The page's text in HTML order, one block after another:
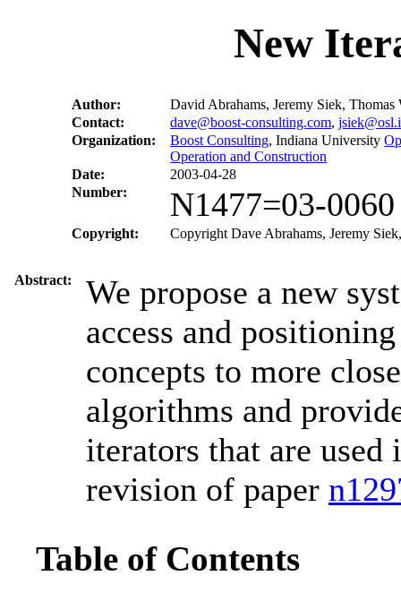
New
Author:
David Abrahams, Jeremy Siek, Thomas
Contact:
dave@boost-consulting.com,
Organization:
Boost Consulting, Indiana University
Operation and Construction
Date:
2003-04-28
Number:
N1477=03-0060
Copyright: Copyright Dave Abrahams, Jeremy
Abstract:
We propose a new
access and
concepts to more
algorithms and
iterators that are
revision of paper
Table of Contents